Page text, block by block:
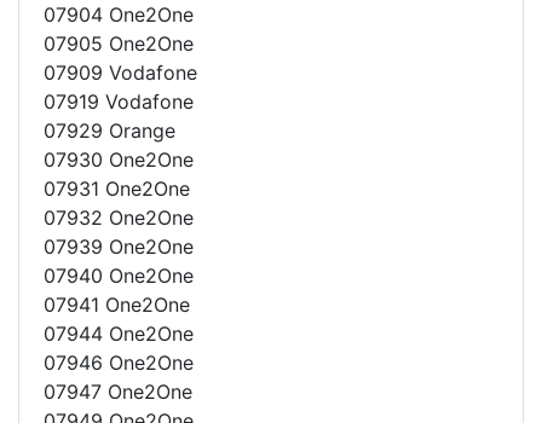
07904 One2One
07905 One2One
07909 Vodafone
07919 Vodafone
07929 Orange
07930 One2One
07931 One2One
07932 One2One
07939 One2One
07940 One2One
07941 One2One
07944 One2One
07946 One2One
07947 One2One